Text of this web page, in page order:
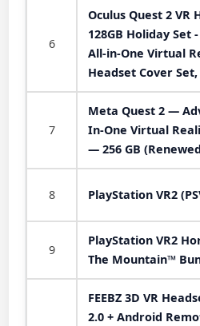
6
Oculus Quest 2 VR
128GB Holiday Set
All-in-One Virtual
Headset Cover
7
Meta Quest 2 —
In-One Virtual
— 256 GB
8 PlayStation VR2
9
PlayStation VR2
The Mountain™
FEEBZ 3D VR
2.0 + Android